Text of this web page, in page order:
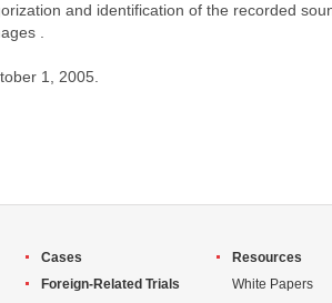
and identification of the recorded
.
1, 2005.
Cases
Foreign-Related Trials
Resources
White Papers